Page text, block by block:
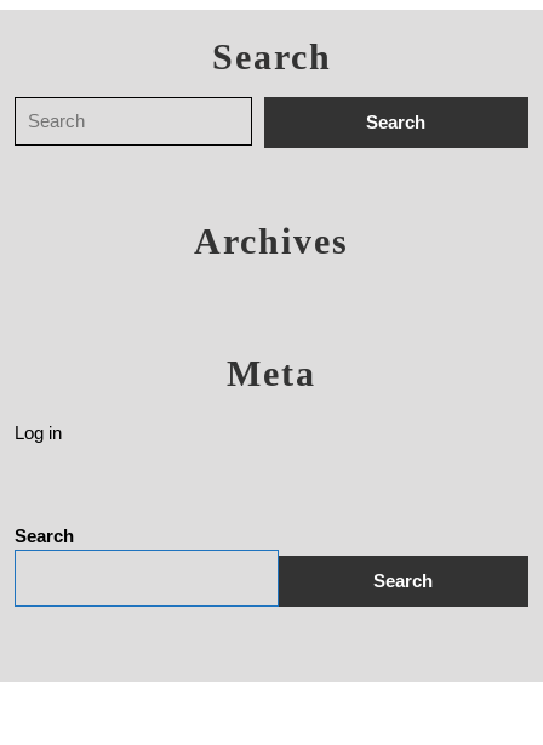
Search
Archives
Meta
Log in
Search
Search